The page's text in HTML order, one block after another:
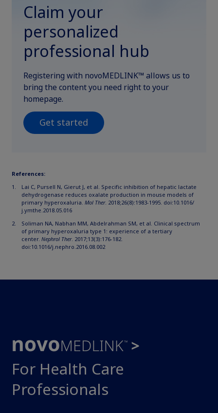
Claim your
personalized
professional hub
Registering with novoMEDLINK™ allows us to
bring the content you need right to your
homepage.
Get started
References:
Lai C, Pursell N, Gierut J, et al. Specific inhibition of hepatic lactate
dehydrogenase reduces oxalate production in mouse models of
primary hyperoxaluria. Mol Ther. 2018;26(8):1983-1995. doi:10.1016/
j.ymthe.2018.05.016
Soliman NA, Nabhan MM, Abdelrahman SM, et al. Clinical spectrum
of primary hyperoxaluria type 1: experience of a tertiary
center. Nephrol Ther. 2017;13(3):176-182.
doi:10.1016/j.nephro.2016.08.002
For Health Care
Professionals